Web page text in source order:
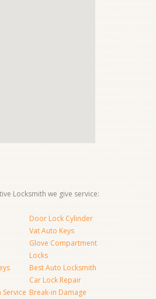
Locksmith we give service:
Service
Door Lock Cylinder
Vat Auto Keys
Glove Compartment
Locks
Best Auto Locksmith
Car Lock Repair
Break-in Damage